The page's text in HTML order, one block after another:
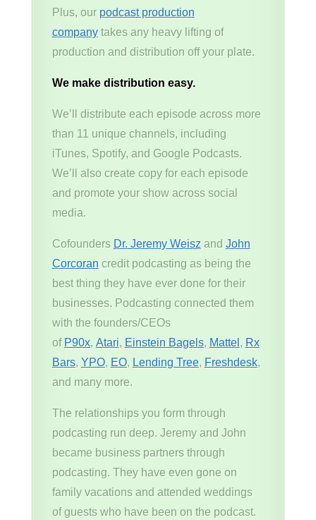
Plus, our podcast production
companytakes any heavy lifting of
production and distribution off your plate.
We make distribution easy.
We’ll distribute each episode across more
than 11 unique channels, including
iTunes, Spotify, and Google Podcasts.
We’ll also create copy for each episode
and promote your show across social
media.
Cofounders Dr. Jeremy Weiszand John
Corcorancredit podcasting as being the
best thing they have ever done for their
businesses. Podcasting connected them
with the founders/CEOs
of P90x, Atari, Einstein Bagels, Mattel , Rx
Bars, YPO, EO, Lending Tree, Freshdesk,
and many more.
The relationships you form through
podcasting run deep. Jeremy and John
became business partners through
podcasting. They have even gone on
family vacations and attended weddings
of guests who have been on the podcast.